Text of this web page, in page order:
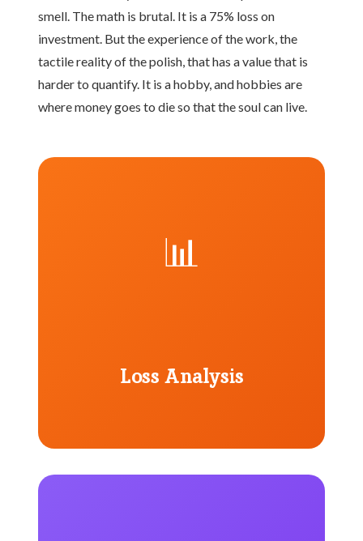
smell. The math is brutal. It is a 75% loss on
investment. But the experience of the work, the
tactile reality of the polish, that has a value that is
harder to quantify. It is a hobby, and hobbies are
where money goes to die so that the soul can live.
📊
Loss Analysis